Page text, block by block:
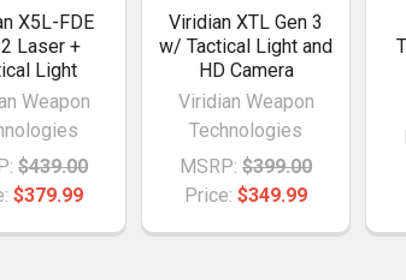
X5L-FDE
Laser +
Light
Weapon
$439.00
$379.99
Viridian XTL Gen 3
w/ Tactical Light and
HD Camera
Viridian Weapon
Technologies
MSRP: $399.00
Price:$349.99